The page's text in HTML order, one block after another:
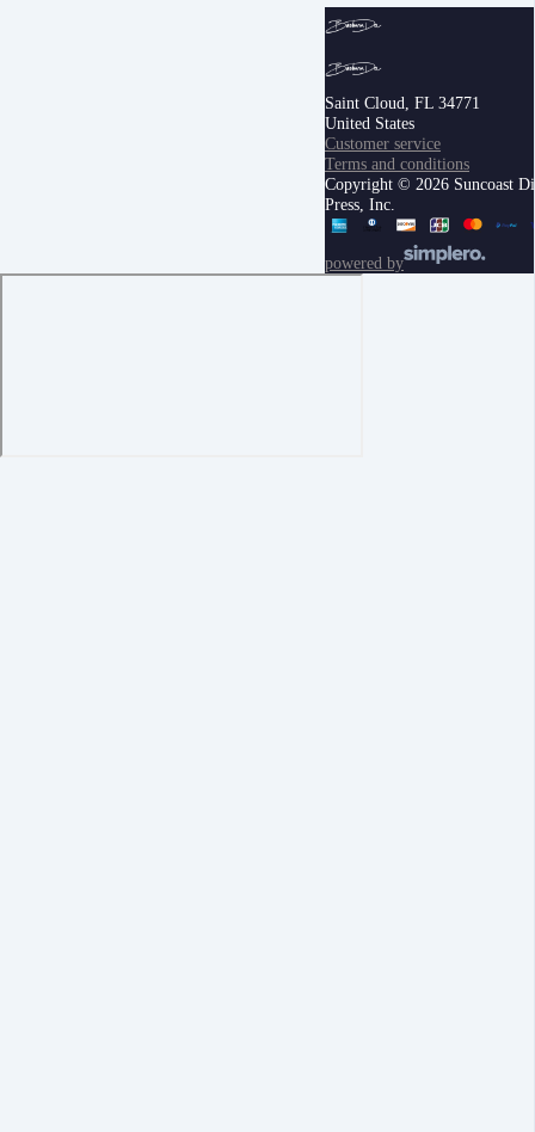
Saint Cloud, FL 34771
United States
Customer service
Terms and conditions
Copyright © 2026 Suncoast
Press, Inc.
powered by